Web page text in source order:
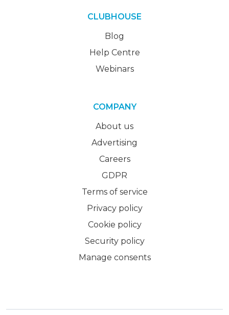
CLUBHOUSE
Blog
Help Centre
Webinars
COMPANY
About us
Advertising
Careers
GDPR
Terms of service
Privacy policy
Cookie policy
Security policy
Manage consents